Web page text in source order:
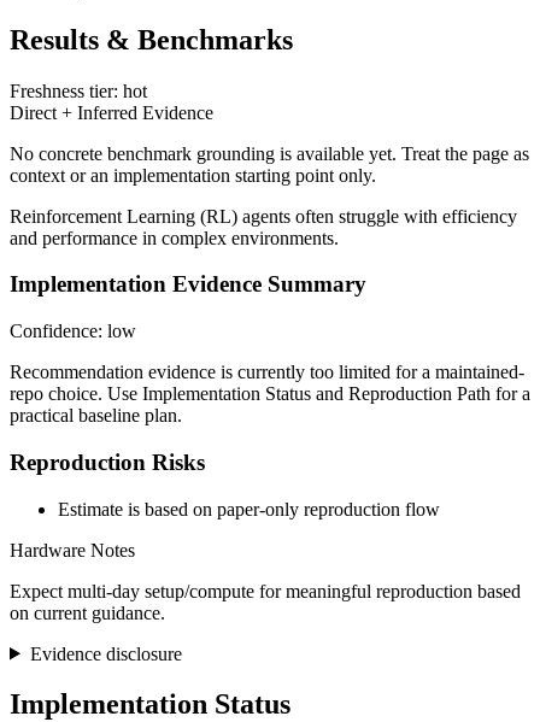
Results & Benchmarks
Freshness tier: hot
Direct + Inferred Evidence
No concrete benchmark grounding is available yet. Treat the page as
context or an implementation starting point only.
Reinforcement Learning (RL) agents often struggle with efficiency
and performance in complex environments.
Implementation Evidence Summary
Confidence: low
Recommendation evidence is currently too limited for a maintained-
repo choice. Use Implementation Status and Reproduction Path for a
practical baseline plan.
Reproduction Risks
Estimate is based on paper-only reproduction flow
Hardware Notes
Expect multi-day setup/compute for meaningful reproduction based
on current guidance.
Evidence disclosure
Implementation Status